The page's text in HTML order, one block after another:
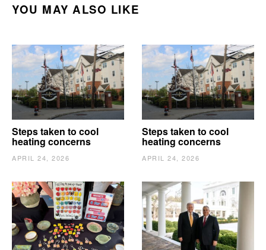
YOU MAY ALSO LIKE
Steps taken to cool
heating concerns
APRIL 24, 2026
Steps taken to cool
heating concerns
APRIL 24, 2026